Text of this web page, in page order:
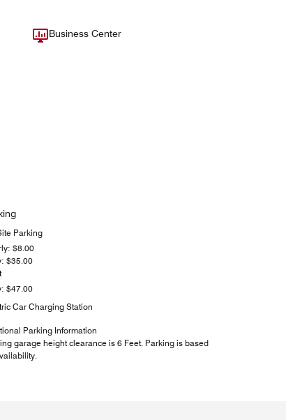
Business Center
Parking
$8.00
$35.00
$47.00
Car Charging Station
Parking Information
garage height clearance is 6 Feet. Parking is based